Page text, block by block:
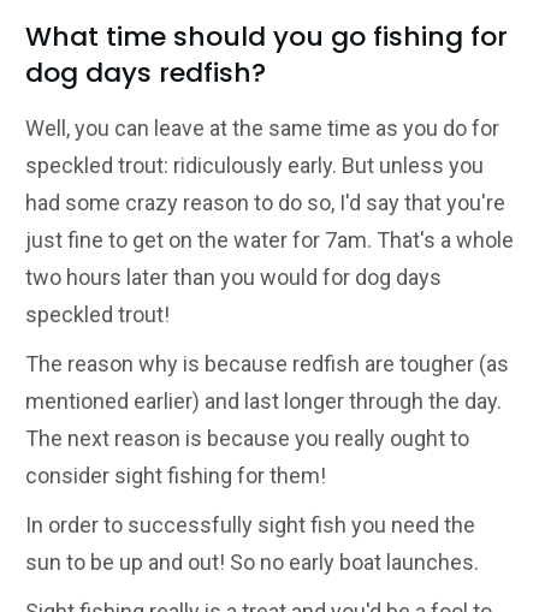
What time should you go fishing for
dog days redfish?
Well, you can leave at the same time as you do for
speckled trout: ridiculously early. But unless you
had some crazy reason to do so, I'd say that you're
just fine to get on the water for 7am. That's a whole
two hours later than you would for dog days
speckled trout!
The reason why is because redfish are tougher (as
mentioned earlier) and last longer through the day.
The next reason is because you really ought to
consider sight fishing for them!
In order to successfully sight fish you need the
sun to be up and out! So no early boat launches.